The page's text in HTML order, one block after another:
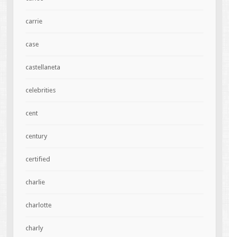
carrie
case
castellaneta
celebrities
cent
century
certified
charlie
charlotte
charly